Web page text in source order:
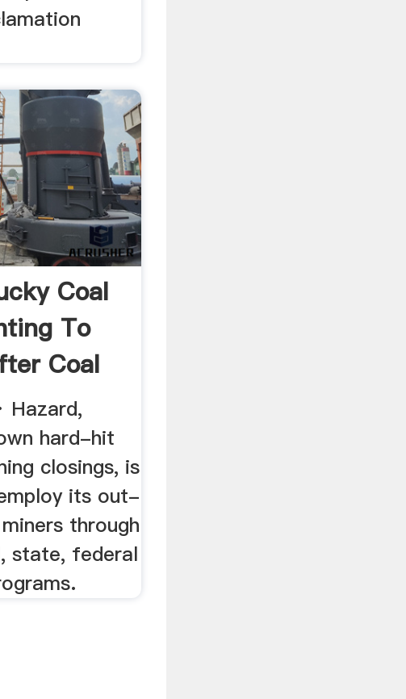
Coal
To
Coal
Hazard,
hard-hit
closings, is
its out-
through
state, federal